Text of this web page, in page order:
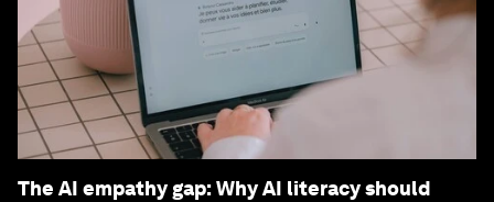
The AI empathy gap: Why AI literacy should